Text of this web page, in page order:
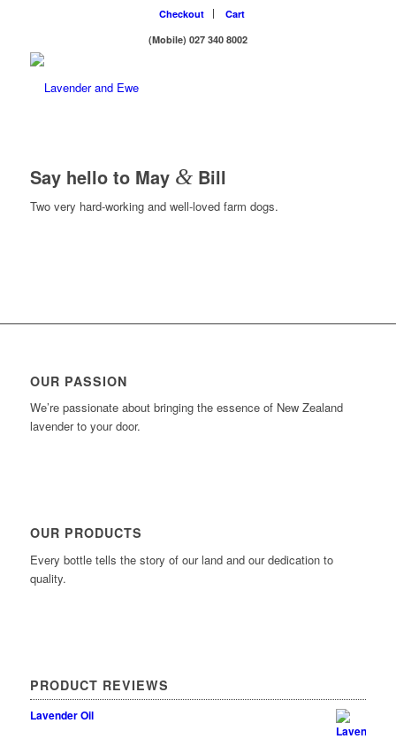
Checkout
Cart
(Mobile) 027 340 8002
Say hello to May &Bill
Two very hard-working and well-loved farm dogs.
OUR PASSION
We’re passionate about bringing the essence of New Zealand
lavender to your door.
OUR PRODUCTS
Every bottle tells the story of our land and our dedication to
quality.
PRODUCT REVIEWS
Lavender Oil